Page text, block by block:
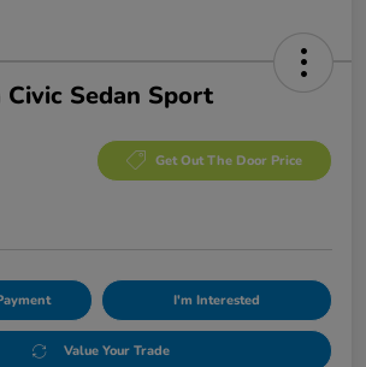
Sedan Sport
Get Out The Door Price
I'm Interested
Value Your Trade